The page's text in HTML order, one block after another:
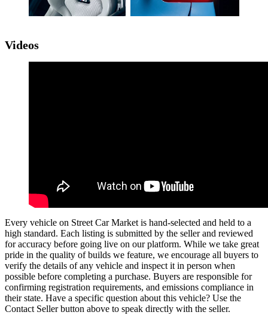
Videos
Every vehicle on Street Car Market is hand-selected and held to a
high standard. Each listing is submitted by the seller and reviewed
for accuracy before going live on our platform. While we take great
pride in the quality of builds we feature, we encourage all buyers to
verify the details of any vehicle and inspect it in person when
possible before completing a purchase. Buyers are responsible for
confirming registration requirements, and emissions compliance in
their state. Have a specific question about this vehicle? Use the
Contact Sellerbutton above to speak directly with the seller.